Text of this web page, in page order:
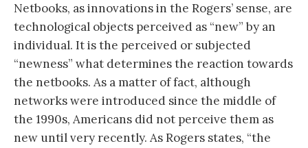
Netbooks, as innovations in the Rogers’ sense, are
technological objects perceived as “new” by an
individual. It is the perceived or subjected
“newness” what determines the reaction towards
the netbooks. As a matter of fact, although
networks were introduced since the middle of
the 1990s, Americans did not perceive them as
new until very recently. As Rogers states, “the